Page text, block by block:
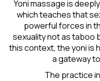
Yoni massage is
which teaches that
powerful forces in
sexuality not as taboo
this context, the yoni is
a gateway
The practice